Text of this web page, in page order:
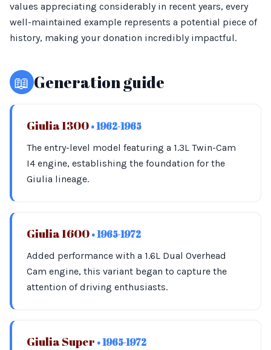
values appreciating considerably in recent years, every
well-maintained example represents a potential piece of
history, making your donation incredibly impactful.
📖 Generation guide
Giulia 1300 • 1962-1965
The entry-level model featuring a 1.3L Twin-Cam
I4 engine, establishing the foundation for the
Giulia lineage.
Giulia 1600 • 1965-1972
Added performance with a 1.6L Dual Overhead
Cam engine, this variant began to capture the
attention of driving enthusiasts.
Giulia Super • 1965-1972